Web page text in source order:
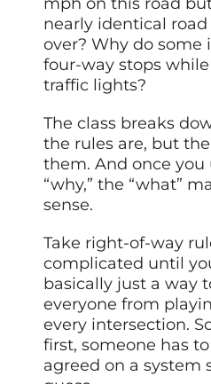
nearly identical
over? Why do some
four-way stops
traffic lights?
The class breaks
the rules are, but
them. And once
“why,” the “what”
sense.
Take right-of-way
complicated until
basically just a way
everyone from
every intersection.
first, someone has
agreed on a system